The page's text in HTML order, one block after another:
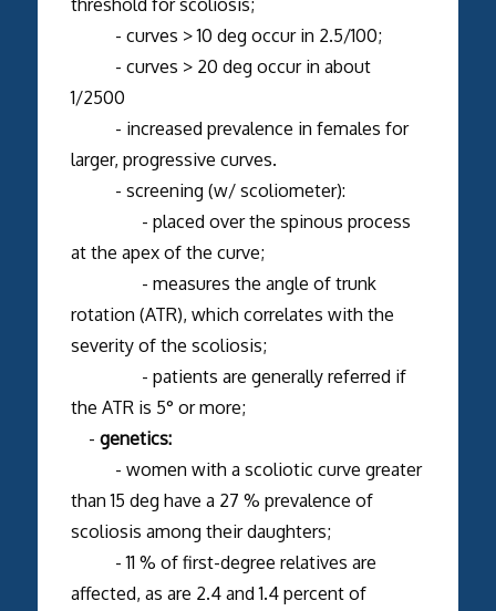
- curves > 10 deg occur in 2.5/100;
- curves > 20 deg occur in about
1/2500
- increased prevalence in females for
larger, progressive curves.
- screening (w/ scoliometer):
- placed over the spinous process
at the apex of the curve;
- measures the angle of trunk
rotation (ATR), which correlates with the
severity of the scoliosis;
- patients are generally referred if
the ATR is 5° or more;
- genetics:
- women with a scoliotic curve greater
than 15 deg have a 27 % prevalence of
scoliosis among their daughters;
- 11 % of first-degree relatives are
affected, as are 2.4 and 1.4 percent of